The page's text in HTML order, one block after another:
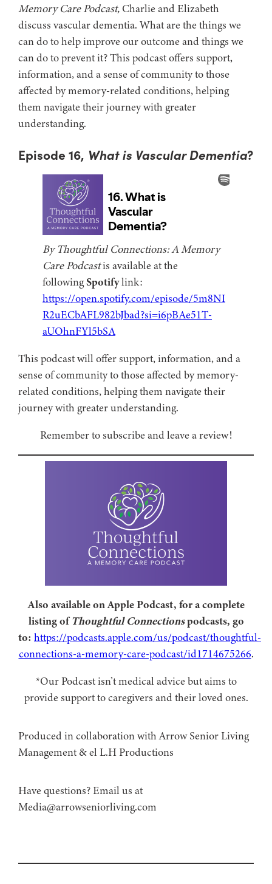
Memory Care Podcast,Charlie and Elizabeth
discuss vascular dementia. What are the things we
can do to help improve our outcome and things we
can do to prevent it? This podcast offers support,
information, and a sense of community to those
affected by memory-related conditions, helping
them navigate their journey with greater
understanding.
Episode 16, What is Vascular Dementia?
By Thoughtful Connections: A Memory
Care Podcastis available at the
followingSpotifylink:
https://open.spotify.com/episode/5m8NI
R2uECbAFL982bJbad?si=i6pBAe51T-
aUOhnFYl5bSA
This podcast will offer support, information, and a
sense of community to those affected by memory-
related conditions, helping them navigate their
journey with greater understanding.
Remember to subscribe and leave a review!
Also available on Apple Podcast, for a complete
listing ofThoughtful Connectionspodcasts, go
to: https://podcasts.apple.com/us/podcast/thoughtful-
connections-a-memory-care-podcast/id1714675266.
*Our Podcast isn’t medical advice but aims to
provide support to caregivers and their loved ones.
Produced in collaboration with Arrow Senior Living
Management⁠⁠ & ⁠⁠el L.H Productions⁠
Have questions? Email us at
Media@arrowseniorliving.com